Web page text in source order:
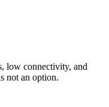
low connectivity, and
not an option.